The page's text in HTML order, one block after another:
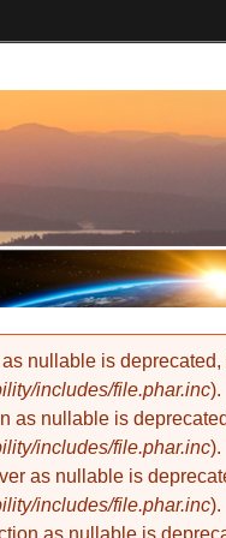
nullable is
includes/file.phar.inc).
as nullable is
includes/file.phar.inc).
as nullable is
includes/file.phar.inc).
as nullable is